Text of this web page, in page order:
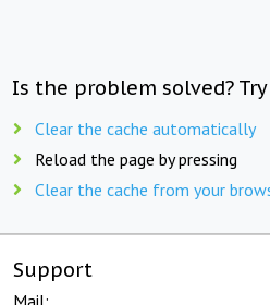
Is the problem solved?
Clear the cache automatically
Reload the page by pressing
Clear the cache from your
Support
Mail: